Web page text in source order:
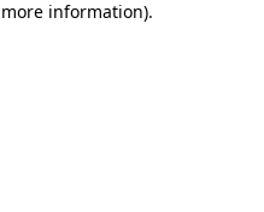
information).